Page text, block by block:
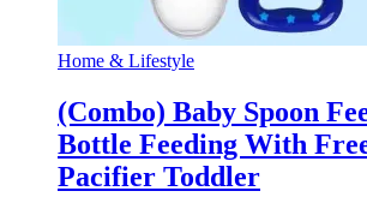
Home & Lifestyle
(Combo) Baby Spoon
Bottle Feeding With
Pacifier Toddler